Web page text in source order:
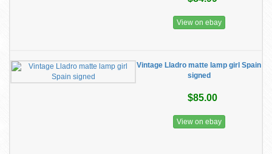
View on ebay
Vintage Lladro matte lamp girl Spain
signed
$85.00
View on ebay